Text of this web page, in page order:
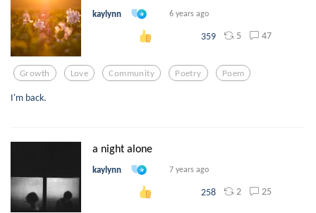
kaylynn 6 years ago
359 5 47
Growth Love Community Poetry Poem
I'm back.
a night alone
kaylynn 7 years ago
258 2 25